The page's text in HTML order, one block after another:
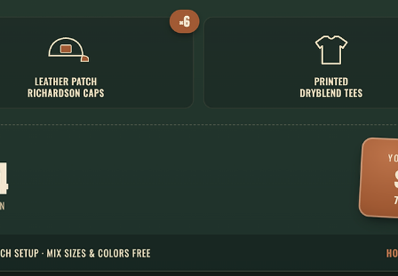
1 min read
How Matching Gear Makes a Small Team Look
Established
A 12-person crew in matching leather patch caps and printed tees